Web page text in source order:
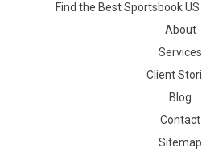
Find the Best Sportsbook
About
Services
Client
Blog
Contact
Sitemap